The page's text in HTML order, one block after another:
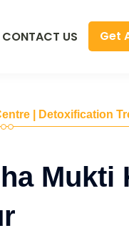
CONTACT US Get
| Detoxification
Mukti